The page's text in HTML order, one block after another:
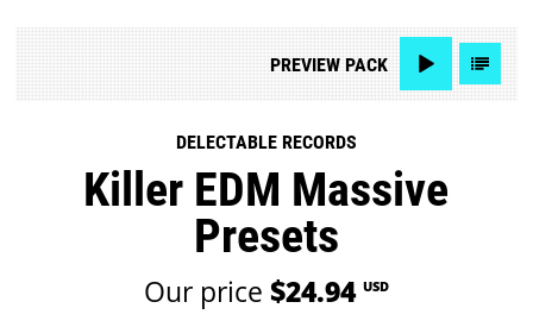
PREVIEWPACK
DELECTABLE RECORDS
Killer EDM Massive
Presets
Our price $24.94 USD